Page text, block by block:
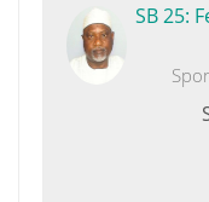
SB 25: